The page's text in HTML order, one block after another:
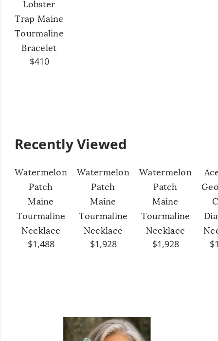
Lobster
Trap Maine
Tourmaline
Bracelet
$410
Recently Viewed
Watermelon
Patch
Maine
Tourmaline
Necklace
$1,488
Watermelon
Patch
Maine
Tourmaline
Necklace
$1,928
Watermelon
Patch
Maine
Tourmaline
Necklace
$1,928